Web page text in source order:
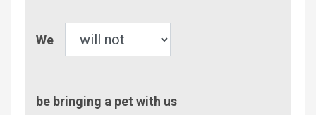
We
be bringing a pet with us